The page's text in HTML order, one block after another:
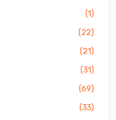
(1)
(22)
(21)
(31)
(69)
(33)